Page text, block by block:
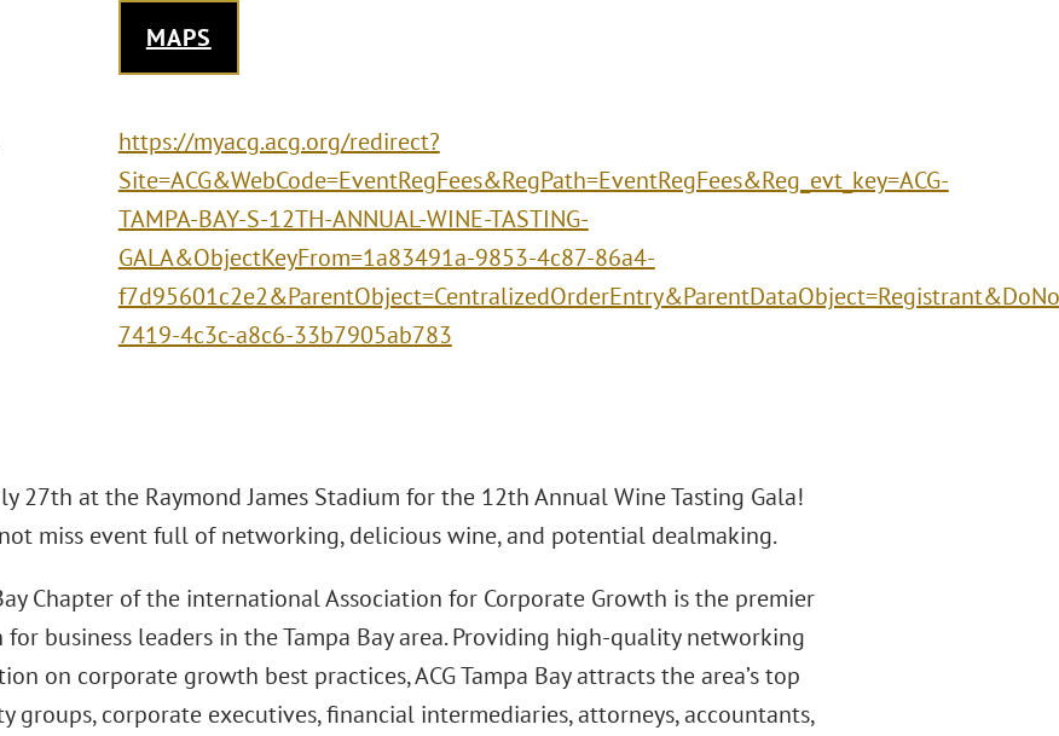
MAPS
https://myacg.acg.org/redirect?
Site=ACG&WebCode=EventRegFees&RegPath=EventRegFees&Reg_evt_key=ACG-
TAMPA-BAY-S-12TH-ANNUAL-WINE-TASTING-
GALA&ObjectKeyFrom=1a83491a-9853-4c87-86a4-
7419-4c3c-a8c6-33b7905ab783
27th at the Raymond James Stadium for the 12th Annual Wine Tasting Gala!
miss event full of networking, delicious wine, and potential dealmaking.
Chapter of the international Association for Corporate Growth is the premier
business leaders in the Tampa Bay area. Providing high-quality networking
on corporate growth best practices, ACG Tampa Bay attracts the area’s top
groups, corporate executives, financial intermediaries, attorneys, accountants,